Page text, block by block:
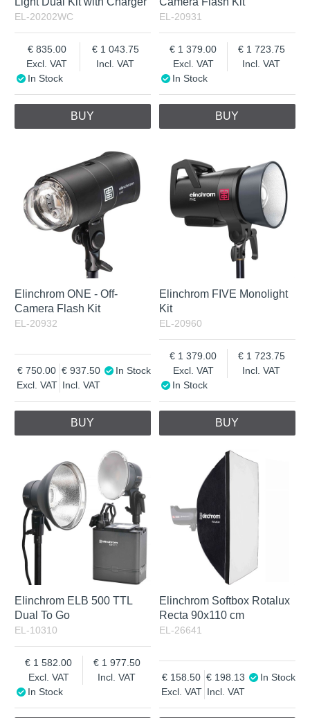
EL-20202WC
Excl. VAT
835.00
Incl. VAT
1 043.75
In Stock
BUY
EL-20931
Excl. VAT
1 379.00
Incl. VAT
1 723.75
In Stock
BUY
Elinchrom ONE - Off-
Camera Flash Kit
EL-20932
Excl. VAT
750.00
Incl. VAT
937.50 In Stock
BUY
Elinchrom FIVE Monolight
Kit
EL-20960
Excl. VAT
1 379.00
Incl. VAT
1 723.75
In Stock
BUY
Elinchrom ELB 500 TTL
Dual To Go
EL-10310
Excl. VAT
1 582.00
Incl. VAT
1 977.50
In Stock
Elinchrom Softbox Rotalux
Recta 90x110 cm
EL-26641
Excl. VAT
158.50
Incl. VAT
198.13 In Stock